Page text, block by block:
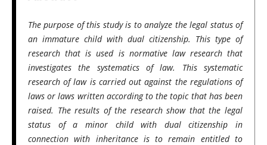
The purpose of this study is to analyze the legal status of
an immature child with dual citizenship. This type of
research that is used is normative law research that
investigates the systematics of law. This systematic
research of law is carried out against the regulations of
laws or laws written according to the topic that has been
raised. The results of the research show that the legal
status of a minor child with dual citizenship in
connection with inheritance is to remain entitled to